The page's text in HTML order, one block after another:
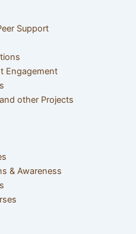
Support
Engagement
other Projects
& Awareness